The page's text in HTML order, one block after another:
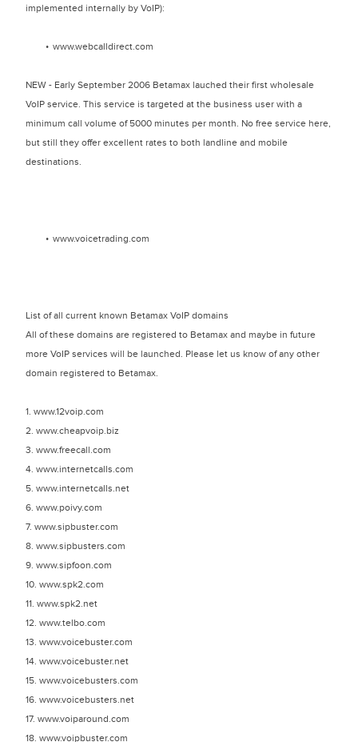
implemented internally by VoIP):
www.webcalldirect.com
NEW - Early September 2006 Betamax lauched their first wholesale
VoIP service. This service is targeted at the business user with a
minimum call volume of 5000 minutes per month. No free service here,
but still they offer excellent rates to both landline and mobile
destinations.
www.voicetrading.com
List of all current known Betamax VoIP domains
All of these domains are registered to Betamax and maybe in future
more VoIP services will be launched. Please let us know of any other
domain registered to Betamax.
1. www.12voip.com
2. www.cheapvoip.biz
3. www.freecall.com
4. www.internetcalls.com
5. www.internetcalls.net
6. www.poivy.com
7. www.sipbuster.com
8. www.sipbusters.com
9. www.sipfoon.com
10. www.spk2.com
11. www.spk2.net
12. www.telbo.com
13. www.voicebuster.com
14. www.voicebuster.net
15. www.voicebusters.com
16. www.voicebusters.net
17. www.voiparound.com
18. www.voipbuster.com